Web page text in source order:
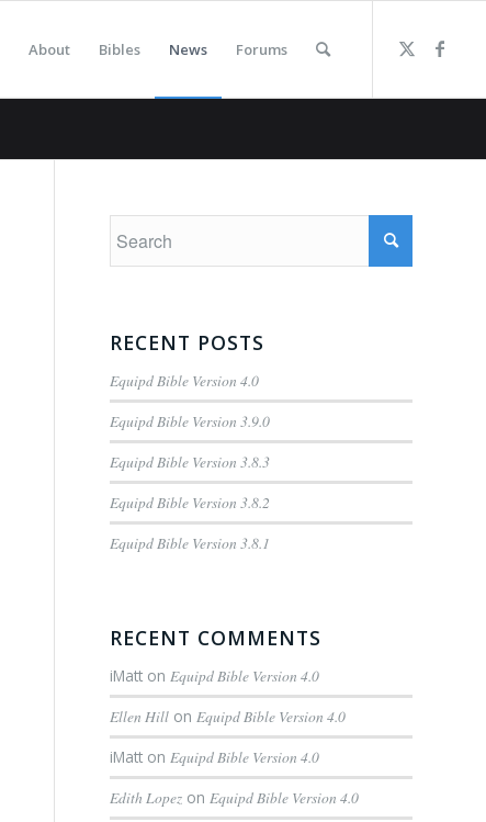
About Bibles News Forums
RECENT POSTS
Equipd Bible Version 4.0
Equipd Bible Version 3.9.0
Equipd Bible Version 3.8.3
Equipd Bible Version 3.8.2
Equipd Bible Version 3.8.1
RECENT COMMENTS
iMatt onEquipd Bible Version 4.0
Ellen Hill onEquipd Bible Version 4.0
iMatt onEquipd Bible Version 4.0
Edith Lopez onEquipd Bible Version 4.0